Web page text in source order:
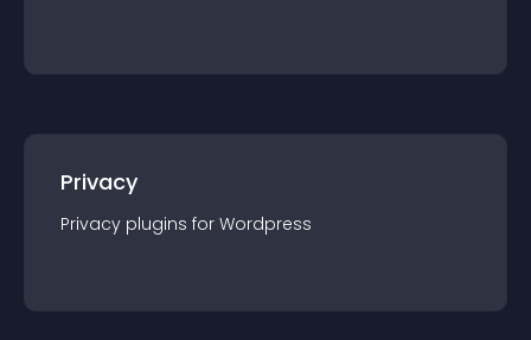
Privacy
Privacy plugins for Wordpress